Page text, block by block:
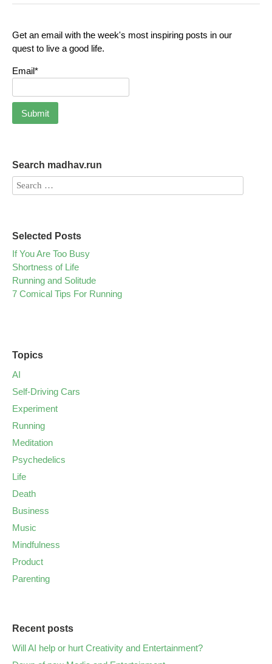
Get an email with the week's most inspiring posts in our
quest to live a good life.
Email*
Search madhav.run
Selected Posts
If You Are Too Busy
Shortness of Life
Running and Solitude
7 Comical Tips For Running
Topics
AI
Self-Driving Cars
Experiment
Running
Meditation
Psychedelics
Life
Death
Business
Music
Mindfulness
Product
Parenting
Recent posts
Will AI help or hurt Creativity and Entertainment?